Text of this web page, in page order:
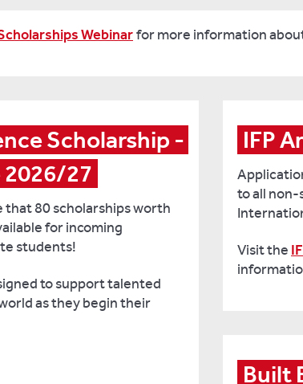
Webinarfor more information
Scholarship -
27
that 80 scholarships worth
for incoming
students!
to support talented
as they begin their
IFP
to all
Visit the
Built